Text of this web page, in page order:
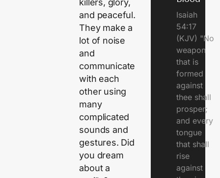
killers, glory,
and peaceful.
They make a
lot of noise
and
communicate
with each
other using
many
complicated
sounds and
gestures. Did
you dream
about a
Isaiah
54:17
(KJV) "No
weapon
that is
formed
against
thee shall
prosper;
and every
tongue
that shall
rise
against